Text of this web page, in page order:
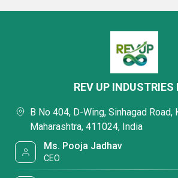
REV UP INDUSTRIES
B No 404, D-Wing, Sinhagad Road,
Maharashtra, 411024, India
Ms. Pooja Jadhav
CEO